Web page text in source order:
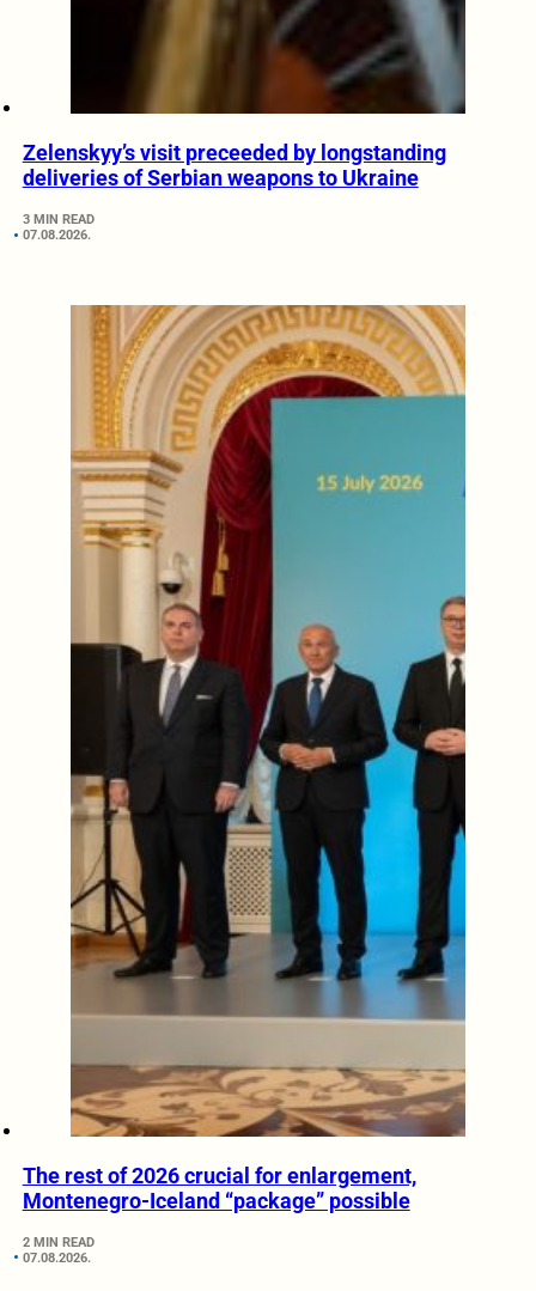
Zelenskyy’s visit preceeded by longstanding
deliveries of Serbian weapons to Ukraine
3 MIN READ
07.08.2026.
The rest of 2026 crucial for enlargement,
Montenegro-Iceland “package” possible
2 MIN READ
07.08.2026.